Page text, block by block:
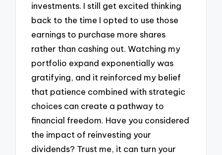
investments. I still get excited thinking
back to the time I opted to use those
earnings to purchase more shares
rather than cashing out. Watching my
portfolio expand exponentially was
gratifying, and it reinforced my belief
that patience combined with strategic
choices can create a pathway to
financial freedom. Have you considered
the impact of reinvesting your
dividends? Trust me, it can turn your